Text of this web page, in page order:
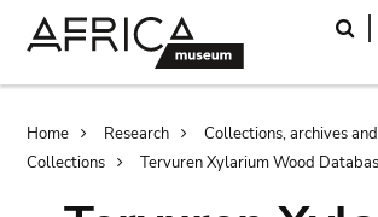
Breadcrumb
Home Research
Collections, archives
Collections
Tervuren Xylarium Wood